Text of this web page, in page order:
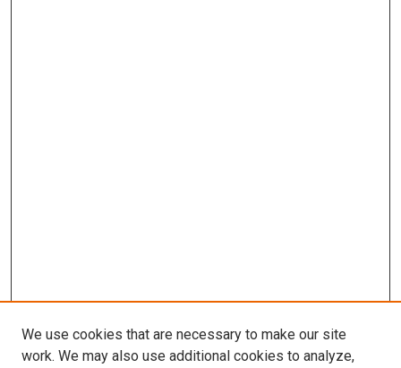
We use cookies that are necessary to make our site
work. We may also use additional cookies to analyze,